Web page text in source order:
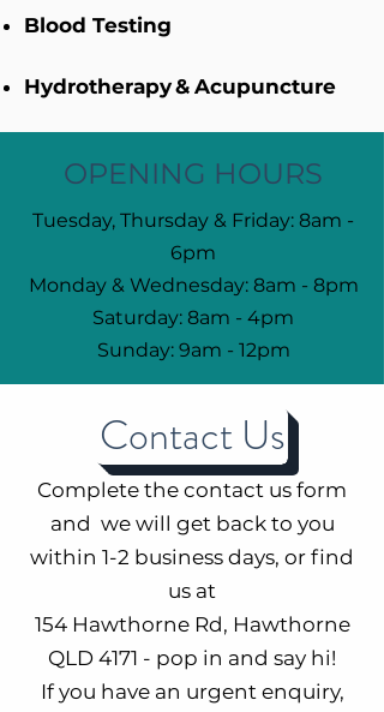
Blood Testing
Hydrotherapy& Acupuncture
OPENING HOURS
Tuesday, Thursday & Friday: 8am -
6pm
Monday & Wednesday: 8am - 8pm
Saturday: 8am - 4pm
Sunday: 9am - 12pm
Contact Us
Complete the contact us form
and we will get back to you
within 1-2 business days, or find
us at
154 Hawthorne Rd, Hawthorne
QLD 4171 - pop in and say hi!
If you have an urgent enquiry,